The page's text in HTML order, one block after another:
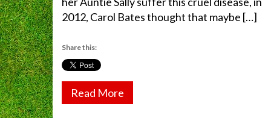
2012, Carol Bates thought that maybe […]
Share this:
Read More